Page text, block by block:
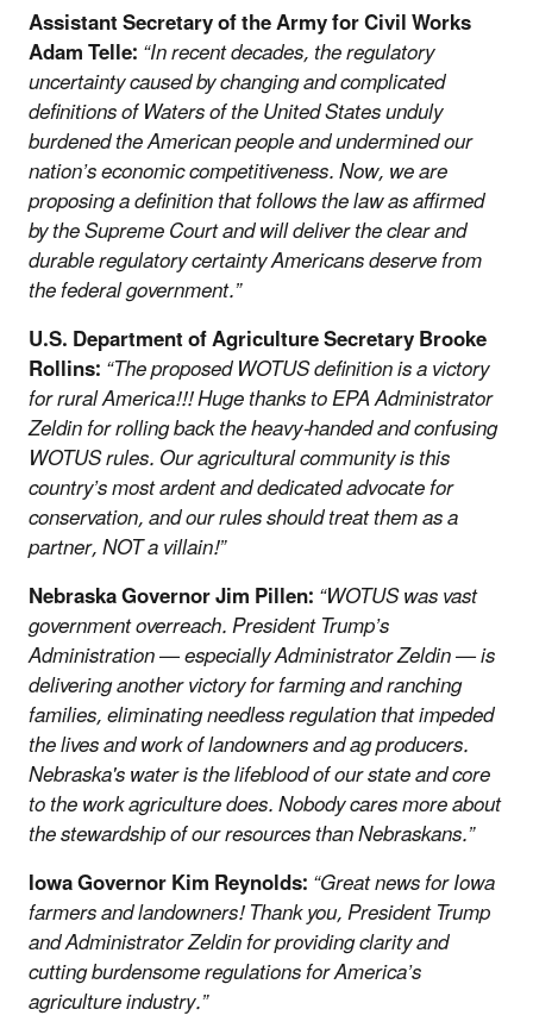
Assistant Secretary of the Army for Civil Works
Adam Telle:“In recent decades, the regulatory
uncertainty caused by changing and complicated
definitions of Waters of the United States unduly
burdened the American people and undermined our
nation’s economic competitiveness. Now, we are
proposing a definition that follows the law as affirmed
by the Supreme Court and will deliver the clear and
durable regulatory certainty Americans deserve from
the federal government.”
U.S. Department of Agriculture Secretary Brooke
Rollins:“The proposed WOTUS definition is a victory
for rural America!!! Huge thanks to EPA Administrator
Zeldin for rolling back the heavy-handed and confusing
WOTUS rules. Our agricultural community is this
country’s most ardent and dedicated advocate for
conservation, and our rules should treat them as a
partner, NOT a villain!”
Nebraska Governor Jim Pillen:“WOTUS was vast
government overreach. President Trump’s
Administration — especially Administrator Zeldin — is
delivering another victory for farming and ranching
families, eliminating needless regulation that impeded
the lives and work of landowners and ag producers.
Nebraska's water is the lifeblood of our state and core
to the work agriculture does. Nobody cares more about
the stewardship of our resources than Nebraskans.”
Iowa Governor Kim Reynolds:“Great news for Iowa
farmers and landowners! Thank you, President Trump
and Administrator Zeldin for providing clarity and
cutting burdensome regulations for America’s
agriculture industry.”